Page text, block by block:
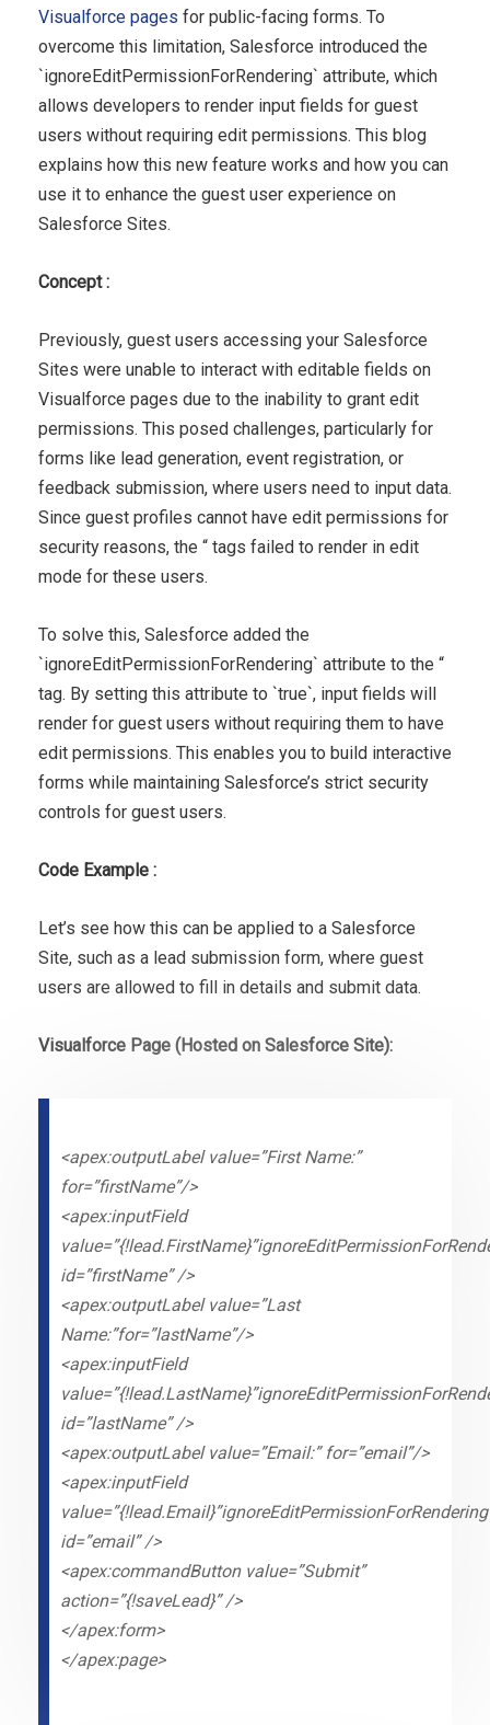
Visualforce pages for public-facing forms. To
overcome this limitation, Salesforce introduced the
`ignoreEditPermissionForRendering` attribute, which
allows developers to render input fields for guest
users without requiring edit permissions. This blog
explains how this new feature works and how you can
use it to enhance the guest user experience on
Salesforce Sites.
Concept :
Previously, guest users accessing your Salesforce
Sites were unable to interact with editable fields on
Visualforce pages due to the inability to grant edit
permissions. This posed challenges, particularly for
forms like lead generation, event registration, or
feedback submission, where users need to input data.
Since guest profiles cannot have edit permissions for
security reasons, the “ tags failed to render in edit
mode for these users.
To solve this, Salesforce added the
`ignoreEditPermissionForRendering` attribute to the “
tag. By setting this attribute to `true`, input fields will
render for guest users without requiring them to have
edit permissions. This enables you to build interactive
forms while maintaining Salesforce’s strict security
controls for guest users.
Code Example :
Let’s see how this can be applied to a Salesforce
Site, such as a lead submission form, where guest
users are allowed to fill in details and submit data.
Visualforce Page (Hosted on Salesforce Site):
<apex:outputLabel value=”First Name:”
for=”firstName”/>
<apex:inputField
id=”firstName” />
<apex:outputLabel value=”Last
Name:”for=”lastName”/>
<apex:inputField
id=”lastName” />
<apex:outputLabel value=”Email:” for=”email”/>
<apex:inputField
id=”email” />
<apex:commandButton value=”Submit”
action=”{!saveLead}” />
</apex:form>
</apex:page>